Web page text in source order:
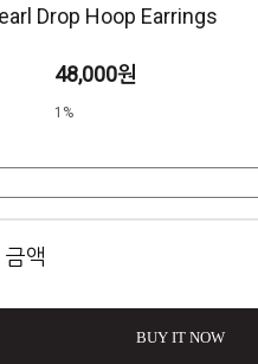
Drop Hoop Earrings
48,000원
1%
금액
BUY IT NOW